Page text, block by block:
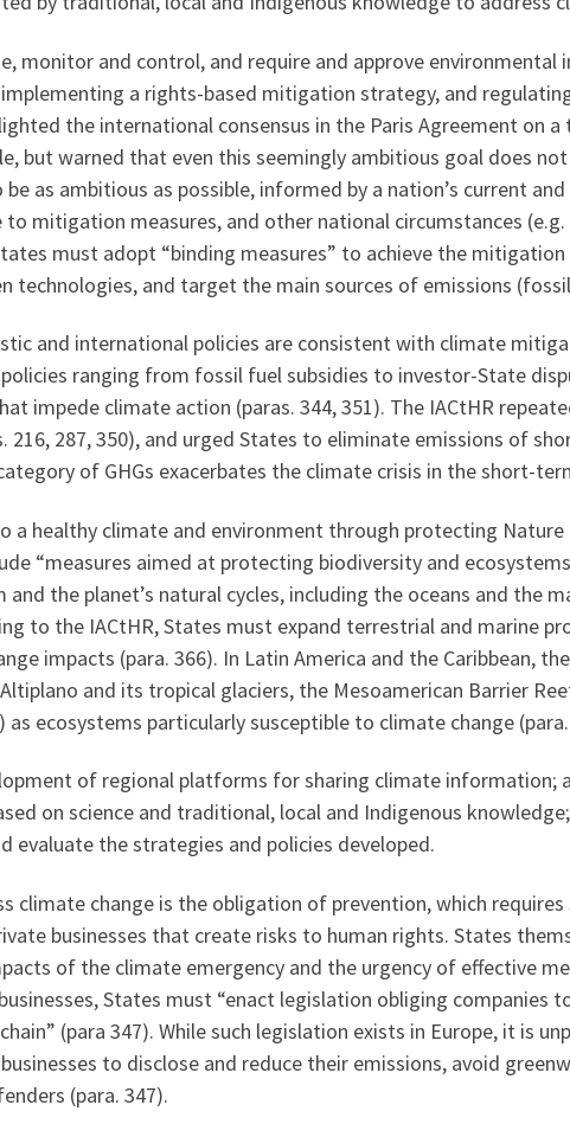
monitor and control, and require and approve environmental
a rights-based mitigation strategy, and
the international consensus in the Paris Agreement on
but warned that even this seemingly ambitious goal does
as ambitious as possible, informed by a nation’s current
mitigation measures, and other national circumstances
must adopt “binding measures” to achieve the
technologies, and target the main sources of emissions
and international policies are consistent with climate
ranging from fossil fuel subsidies to investor-State
impede climate action (paras. 344, 351). The IACtHR
216, 287, 350), and urged States to eliminate emissions of
of GHGs exacerbates the climate crisis in the short-
healthy climate and environment through protecting Nature
“measures aimed at protecting biodiversity and
the planet’s natural cycles, including the oceans and the
to the IACtHR, States must expand terrestrial and marine
impacts (para. 366). In Latin America and the Caribbean,
and its tropical glaciers, the Mesoamerican Barrier
as ecosystems particularly susceptible to climate change
of regional platforms for sharing climate information;
on science and traditional, local and Indigenous
evaluate the strategies and policies developed.
climate change is the obligation of prevention, which
businesses that create risks to human rights. States
of the climate emergency and the urgency of effective
States must “enact legislation obliging companies
(para 347). While such legislation exists in Europe, it is
to disclose and reduce their emissions, avoid
(para. 347).